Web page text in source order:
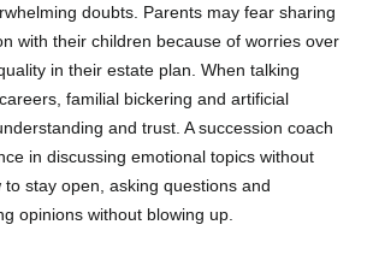
doubts. Parents may fear sharing
with their children because of worries over
in their estate plan. When talking
familial bickering and artificial
and trust. A succession coach
in discussing emotional topics without
stay open, asking questions and
opinions without blowing up.